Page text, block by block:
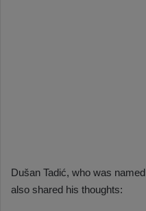
Dušan Tadić, who was named
also shared his thoughts: